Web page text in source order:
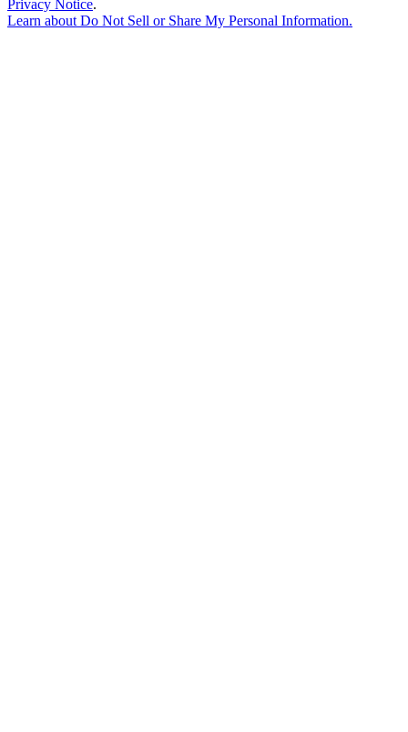
Privacy Notice.
Learn about Do Not Sell or Share My Personal Information.